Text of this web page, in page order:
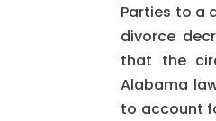
Parties to a
divorce
that the
Alabama
to account